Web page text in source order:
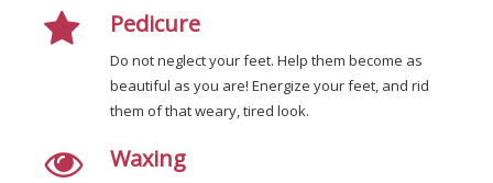
Pedicure
Do not neglect your feet. Help them become as
beautiful as you are! Energize your feet, and rid
them of that weary, tired look.
Waxing